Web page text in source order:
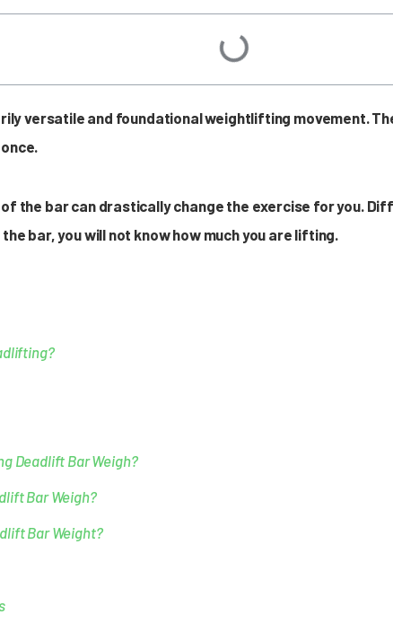
versatile and foundational weightlifting movement.
the bar can drastically change the exercise for you.
bar, you will not know how much you are lifting.
Deadlift Bar Weigh?
Bar Weigh?
Bar Weight?